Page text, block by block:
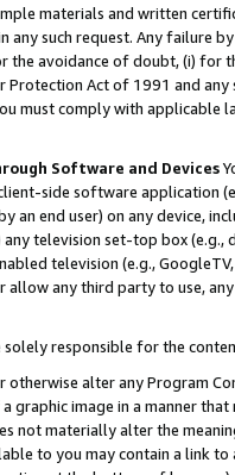
materials and written
any such request. Any failure
the avoidance of doubt, (i) for
Act of 1991 and
must comply with
Software and Devices
side software application
an end user) on any device,
television set-top box
television (e.g.,
any third party to use,
solely responsible for the
alter any Program
graphic image in a manner
not materially alter the
to you may contain a link